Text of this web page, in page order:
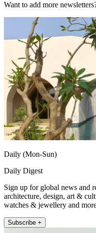
Want to add more
Daily (Mon-Sun)
Daily Digest
Sign up for global news and
architecture, design, art &
watches & jewellery and
Subscribe +